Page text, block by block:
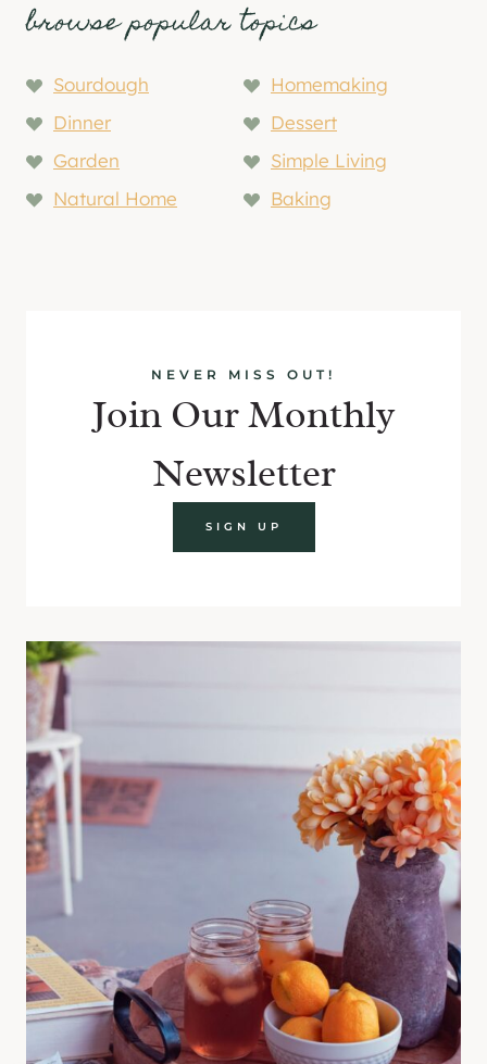
browse popular topics
Sourdough
Homemaking
Dinner
Dessert
Garden
Simple Living
Natural Home
Baking
NEVER MISS OUT!
Join Our Monthly
Newsletter
SIGN UP